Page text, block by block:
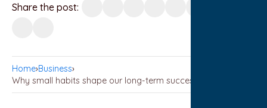
Share the post:
Home›Business›
Why small habits shape our long-term success